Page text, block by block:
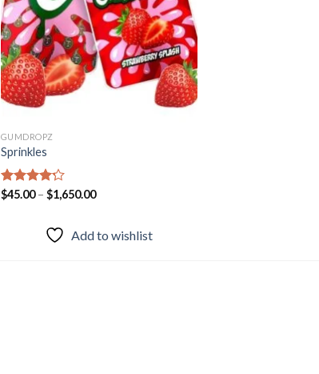
GUMDROPZ
Sprinkles
Rated
$45.00– $1,650.00
Add to wishlist